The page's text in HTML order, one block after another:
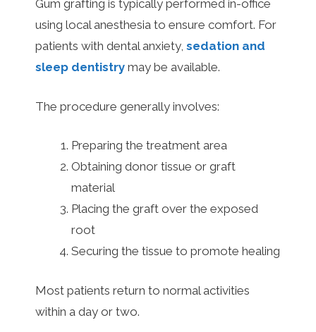
Gum grafting is typically performed in-office
using local anesthesia to ensure comfort. For
patients with dental anxiety, sedation and
sleep dentistry may be available.
The procedure generally involves:
Preparing the treatment area
Obtaining donor tissue or graft
material
Placing the graft over the exposed
root
Securing the tissue to promote healing
Most patients return to normal activities
within a day or two.